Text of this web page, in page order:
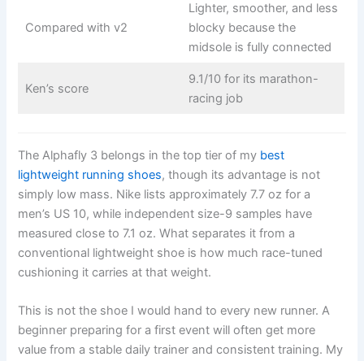
Compared with v2
Lighter, smoother, and less
blocky because the
midsole is fully connected
Ken’s score
9.1/10 for its marathon-
racing job
The Alphafly 3 belongs in the top tier of my best
lightweight running shoes, though its advantage is not
simply low mass. Nike lists approximately 7.7 oz for a
men’s US 10, while independent size-9 samples have
measured close to 7.1 oz. What separates it from a
conventional lightweight shoe is how much race-tuned
cushioning it carries at that weight.
This is not the shoe I would hand to every new runner. A
beginner preparing for a first event will often get more
value from a stable daily trainer and consistent training. My